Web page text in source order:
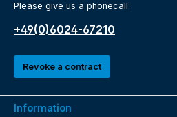
Please give us a phonecall:
+49(0)6024-67210
Revoke a contract
Information